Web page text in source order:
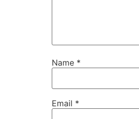
Name *
Email *